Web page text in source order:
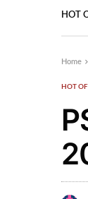
HOT
Home
HOT